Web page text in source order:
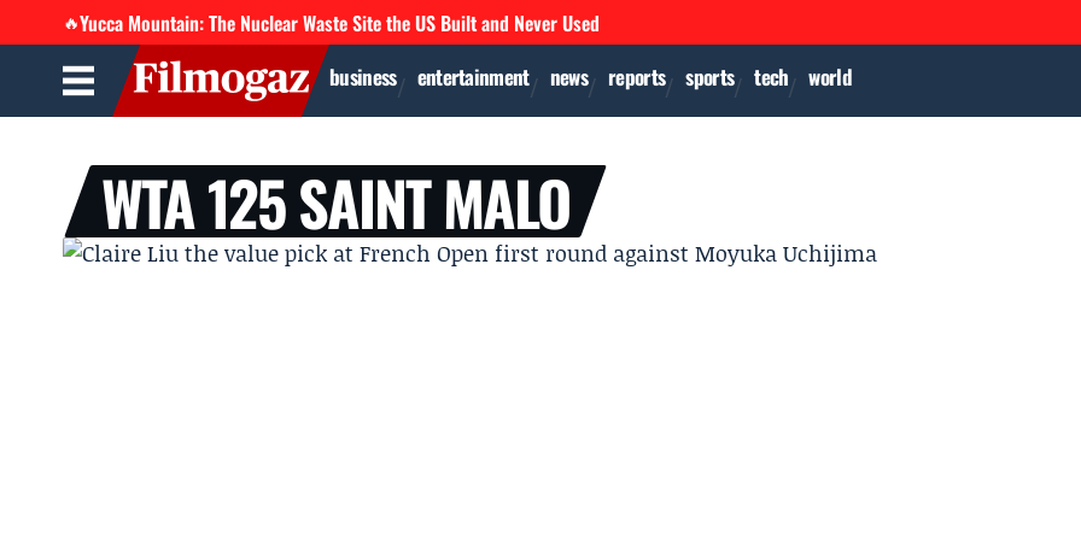
🔥Yucca Mountain: The Nuclear Waste Site the US Built and Never Used
business entertainment news reports sports tech world
WTA 125 SAINT MALO